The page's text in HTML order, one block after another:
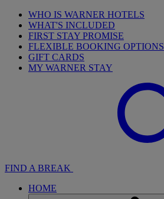
WHO IS WARNER HOTELS
WHAT'S INCLUDED
FIRST STAY PROMISE
FLEXIBLE BOOKING OPTIONS
GIFT CARDS
MY WARNER STAY
FIND A BREAK
HOME